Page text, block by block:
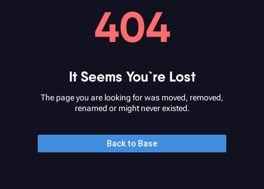
404
It Seems You`re Lost
The page you are looking for was moved, removed,
renamed or might never existed.
Back to Base